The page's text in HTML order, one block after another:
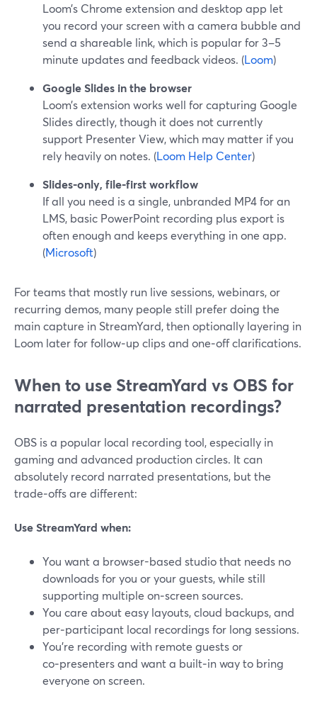
Loom’s Chrome extension and desktop app let
you record your screen with a camera bubble and
send a shareable link, which is popular for 3–5
minute updates and feedback videos. (Loom)
Google Slides in the browser
Loom’s extension works well for capturing Google
Slides directly, though it does not currently
support Presenter View, which may matter if you
rely heavily on notes. (Loom Help Center)
Slides‑only, file‑first workflow
If all you need is a single, unbranded MP4 for an
LMS, basic PowerPoint recording plus export is
often enough and keeps everything in one app.
(Microsoft)
For teams that mostly run live sessions, webinars, or
recurring demos, many people still prefer doing the
main capture in StreamYard, then optionally layering in
Loom later for follow‑up clips and one‑off clarifications.
When to use StreamYard vs OBS for
narrated presentation recordings?
OBS is a popular local recording tool, especially in
gaming and advanced production circles. It can
absolutely record narrated presentations, but the
trade‑offs are different:
Use StreamYard when:
You want a browser-based studio that needs no
downloads for you or your guests, while still
supporting multiple on‑screen sources.
You care about easy layouts, cloud backups, and
per‑participant local recordings for long sessions.
You’re recording with remote guests or
co‑presenters and want a built‑in way to bring
everyone on screen.